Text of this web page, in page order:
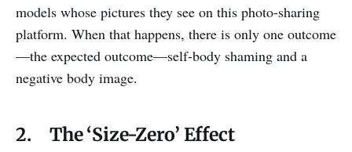
models whose pictures they see on this photo-sharing
platform. When that happens, there is only one outcome
—the expected outcome—self-body shaming and a
negative body image.
2. The ‘Size-Zero’ Effect